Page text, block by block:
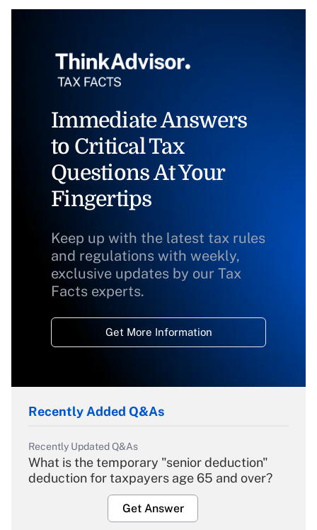
Immediate Answers
to Critical Tax
Questions At Your
Fingertips
Keep up with the latest tax rules
and regulations with weekly,
exclusive updates by our Tax
Facts experts.
Get More Information
Recently Added Q&As
Recently Updated Q&As
What is the temporary "senior deduction"
deduction for taxpayers age 65 and over?
Get Answer